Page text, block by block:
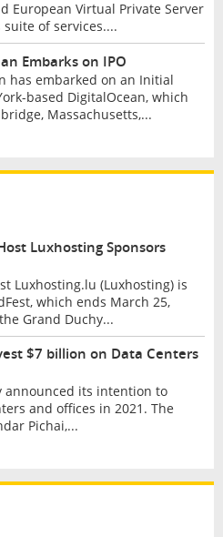
European Virtual Private Server
suite of services....
Embarks on IPO
has embarked on an Initial
based DigitalOcean, which
Massachusetts,...
Luxhosting Sponsors
Luxhosting.lu (Luxhosting) is
which ends March 25,
Grand Duchy...
$7 billion on Data Centers
announced its intention to
and offices in 2021. The
Pichai,...